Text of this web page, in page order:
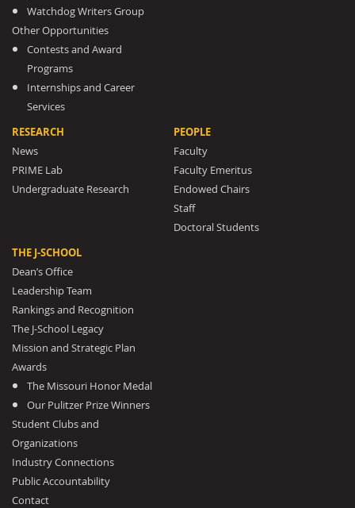
Watchdog Writers Group
Other Opportunities
Contests and Award
Programs
Internships and Career
Services
RESEARCH
News
PRIME Lab
Undergraduate Research
PEOPLE
Faculty
Faculty Emeritus
Endowed Chairs
Staff
Doctoral Students
THE J-SCHOOL
Dean’s Office
Leadership Team
Rankings and Recognition
The J-School Legacy
Mission and Strategic Plan
Awards
The Missouri Honor Medal
Our Pulitzer Prize Winners
Student Clubs and
Organizations
Industry Connections
Public Accountability
Contact